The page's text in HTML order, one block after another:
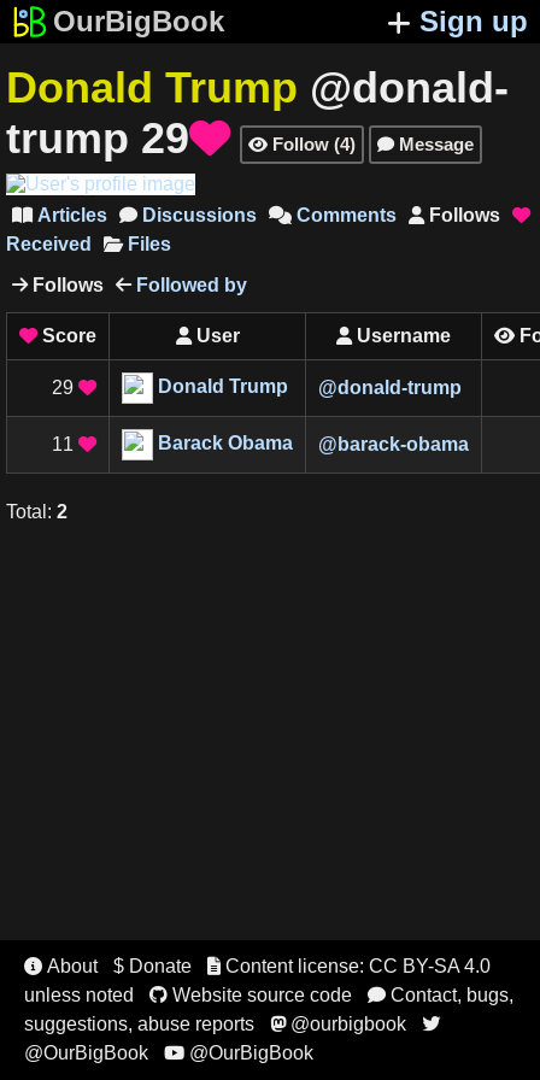
OurBigBook Sign up
Donald Trump @donald-
trump 29  Follow (4) Message
Articles  Discussions  Comments  Follows 
Received Files
Follows Followed by
Score User  Username 
29  Donald Trump @donald-trump
11  Barack Obama @ barack-obama
Total : 2
 About $ Donate Content license: CC BY-SA 4.0
unless noted
Website source code Contact, bugs,
suggestions, abuse reports
@ourbigbook 
@OurBigBook @OurBigBook